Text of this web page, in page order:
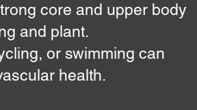
core and upper body
and plant.
or swimming can
health.